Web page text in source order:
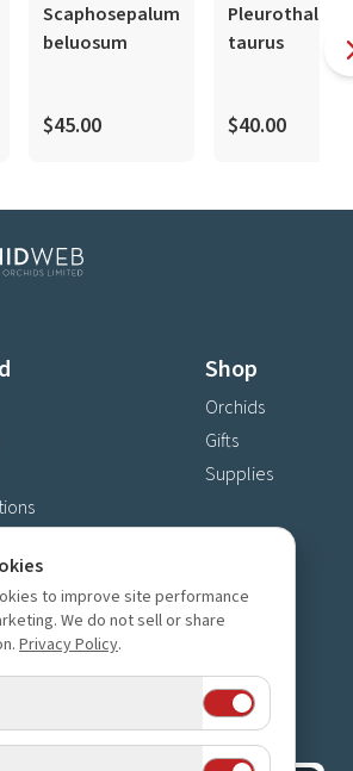
Scaphosepalum
beluosum
$45.00
Pleurothallis
taurus
$40.00
Shop
Orchids
Gifts
Supplies
N
newsletter
next order for subscribing
to improve site performance
We do not sell or share
Privacy Policy.